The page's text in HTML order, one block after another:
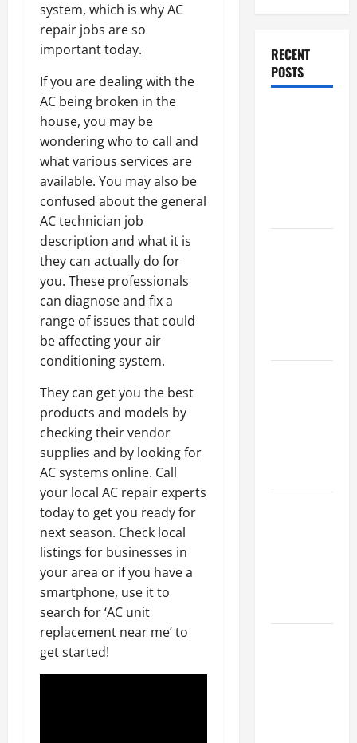
system, which is why AC
repair jobs are so
important today.
If you are dealing with the
AC being broken in the
house, you may be
wondering who to call and
what various services are
available. You may also be
confused about the general
AC technician job
description and what it is
they can actually do for
you. These professionals
can diagnose and fix a
range of issues that could
be affecting your air
conditioning system.
They can get you the best
products and models by
checking their vendor
supplies and by looking for
AC systems online. Call
your local AC repair experts
today to get you ready for
next season. Check local
listings for businesses in
your area or if you have a
smartphone, use it to
search for ‘AC unit
replacement near me’ to
get started!
RECENT
POSTS